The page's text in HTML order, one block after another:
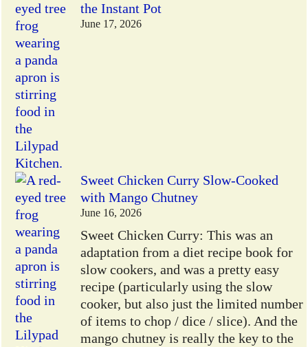
the Instant Pot
June 17, 2026
Sweet Chicken Curry Slow-Cooked
with Mango Chutney
June 16, 2026
Sweet Chicken Curry: This was an
adaptation from a diet recipe book for
slow cookers, and was a pretty easy
recipe (particularly using the slow
cooker, but also just the limited number
of items to chop / dice / slice). And the
mango chutney is really the key to the